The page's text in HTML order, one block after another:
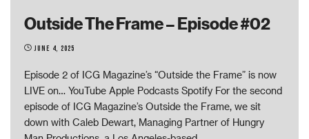
Outside The Frame – Episode #02
June 4, 2025
Episode 2 of ICG Magazine’s “Outside the Frame” is now
LIVE on… YouTube Apple Podcasts Spotify For the second
episode of ICG Magazine’s Outside the Frame, we sit
down with Caleb Dewart, Managing Partner of Hungry